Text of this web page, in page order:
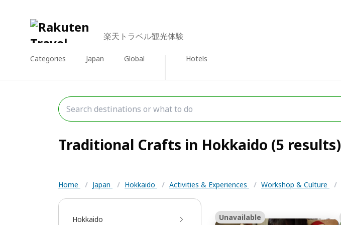
楽天トラベル観光体験
Categories Japan Global Hotels
Traditional Crafts in Hokkaido (5 results)
Home / Japan / Hokkaido / Activities & Experiences / Workshop & Culture /
Hokkaido Unavailable